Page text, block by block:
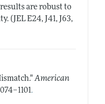
are robust to
(JEL E24, J41, J63,
American
.